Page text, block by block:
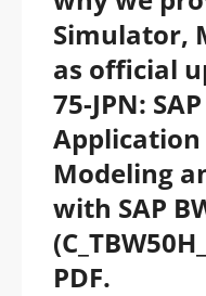
Simulator,
as official
75-JPN:
Application
Modeling
with SAP
PDF.